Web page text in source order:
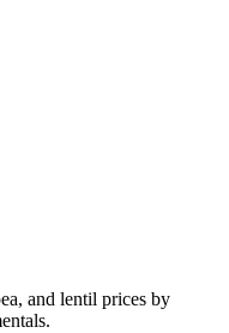
and lentil prices by